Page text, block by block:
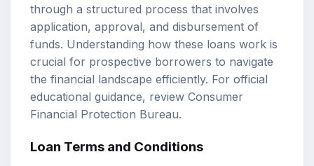
through a structured process that involves
application, approval, and disbursement of
funds. Understanding how these loans work is
crucial for prospective borrowers to navigate
the financial landscape efficiently. For official
educational guidance, review Consumer
Financial Protection Bureau.
Loan Terms and Conditions